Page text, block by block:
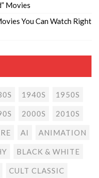
Movies
You Can Watch Right
1940S 1950S
2000S 2010S
AI ANIMATION
BLACK & WHITE
CULT CLASSIC